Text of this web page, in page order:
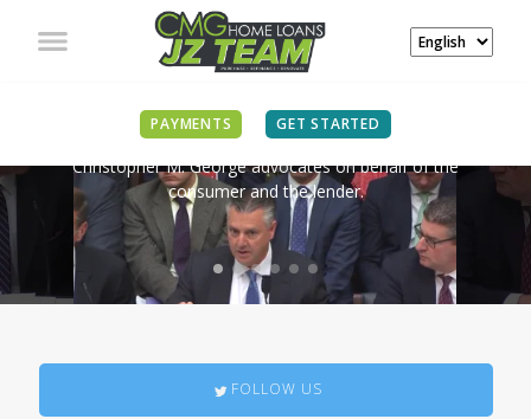
PAYMENTS GET STARTED
IN THE NEWS
Christopher M. George advocates on behalf of the
consumer and the lender.
FOLLOW US